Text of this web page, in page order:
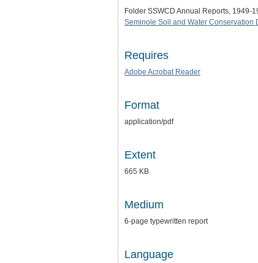
Folder SSWCD Annual Reports, 1949-
Seminole Soil and Water Conservation
Requires
Adobe Acrobat Reader
Format
application/pdf
Extent
665 KB
Medium
6-page typewritten report
Language